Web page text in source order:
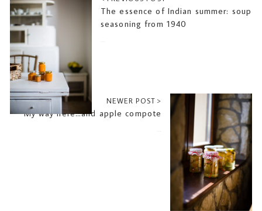
The essence of Indian summer: soup
seasoning from 1940
NEWER POST >
My way here…and apple compote